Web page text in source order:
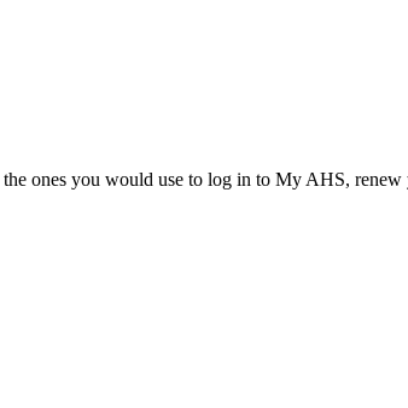
ones you would use to log in to My AHS,